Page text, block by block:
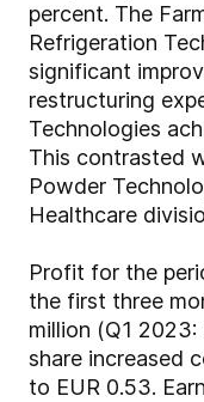
percent. The
Refrigeration
significant
restructuring
Technologies
This contrasted
Powder
Healthcare
Profit for the
the first three
million (Q1 2023:
share increased
to EUR 0.53.